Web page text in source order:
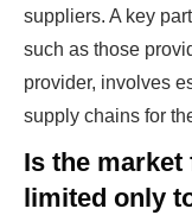
suppliers. A key
such as those
provider, involves
supply chains for
Is the market
limited only